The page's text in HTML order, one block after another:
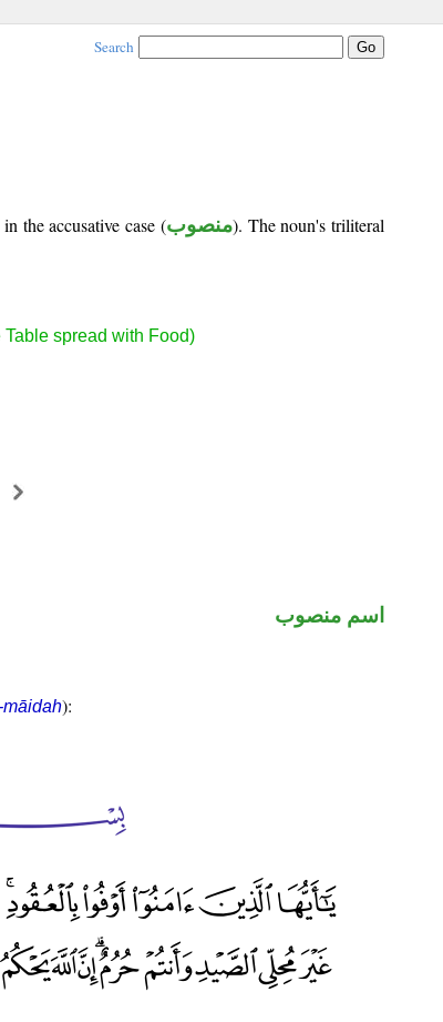
Search
the accusative case (منصوب). The noun's triliteral
spread with Food)
اسم منصوب
māidah):